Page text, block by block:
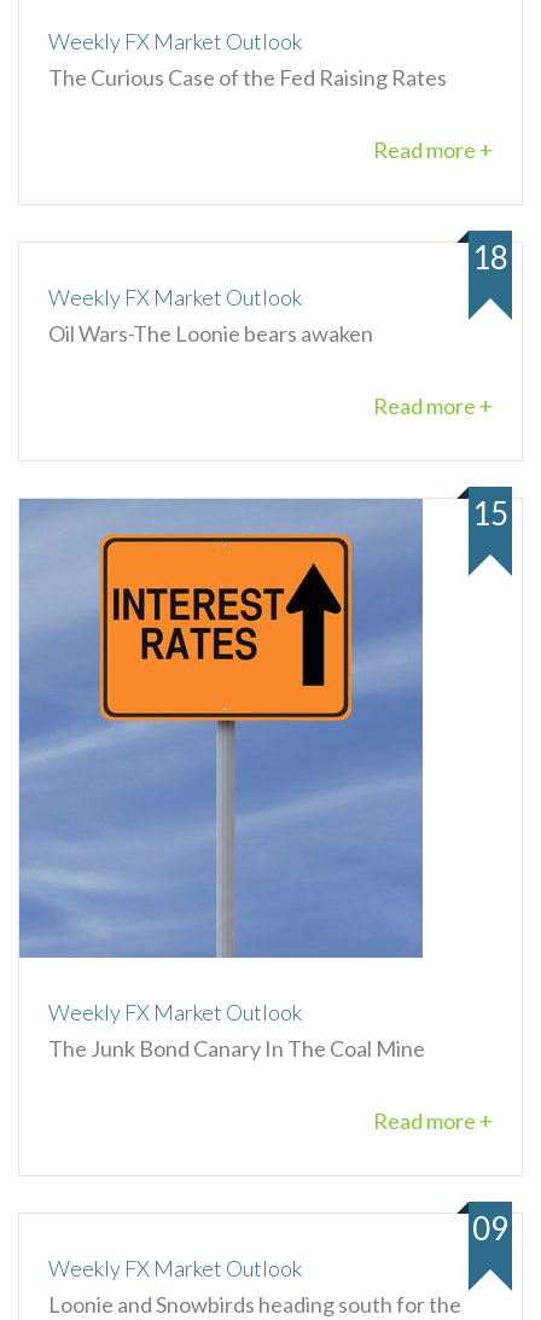
Weekly FX Market Outlook
The Curious Case of the Fed Raising Rates
Read more +
Weekly FX Market Outlook
Oil Wars-The Loonie bears awaken
Read more +
18
Weekly FX Market Outlook
The Junk Bond Canary In The Coal Mine
Read more +
15
Weekly FX Market Outlook
Loonie and Snowbirds heading south for the
09